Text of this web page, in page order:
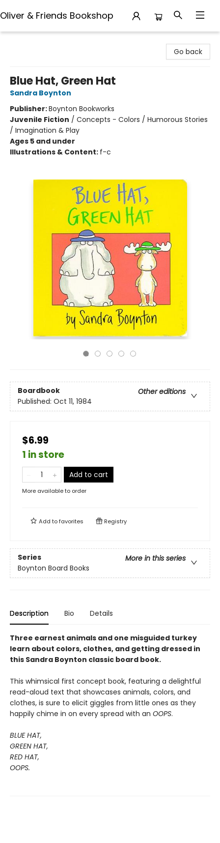
Oliver & Friends Bookshop
Go back
Blue Hat, Green Hat
Sandra Boynton
Publisher:Boynton Bookworks
Juvenile Fiction / Concepts - Colors / Humorous Stories
/ Imagination & Play
Ages 5 and under
Illustrations & Content: f-c
Boardbook
Other editions
Published: Oct 11, 1984
$6.99
1 in store
Add to cart
More available to order
Add tofavorites Registry
Series
More in this series
Boynton Board Books
Description Bio Details
Three earnest animals and one misguided turkey
learn about colors, clothes, and getting dressed in
this Sandra Boynton classic board book.
This whimsical first concept book, featuring a delightful
read-aloud text that showcases animals, colors, and
clothes, is sure to elicit giggles from little ones as they
happily chime in on every spread with an OOPS.
BLUE HAT,
GREEN HAT,
RED HAT,
OOPS.